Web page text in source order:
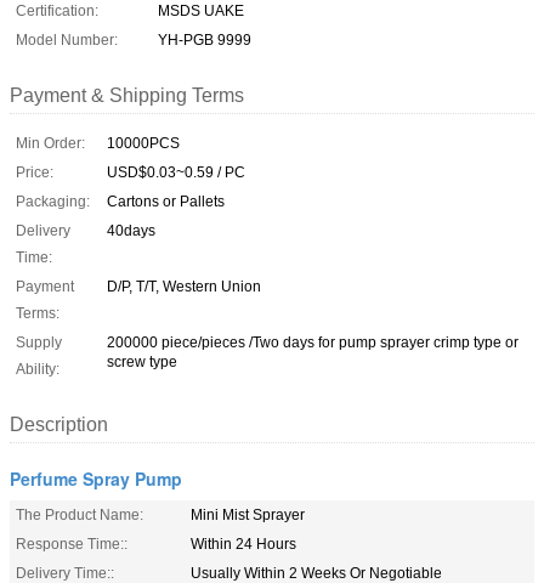
Certification:
MSDS UAKE
Model Number:
YH-PGB 9999
Payment & Shipping Terms
Min Order:
10000PCS
Price:
USD$0.03~0.59 / PC
Packaging:
Cartons or Pallets
Delivery
Time:
40days
Payment
Terms:
D/P, T/T, Western Union
Supply
Ability:
200000 piece/pieces /Two days for pump sprayer crimp type or
screw type
Description
Perfume Spray Pump
The Product Name:
Mini Mist Sprayer
Response Time::
Within 24 Hours
Delivery Time::
Usually Within 2 Weeks Or Negotiable